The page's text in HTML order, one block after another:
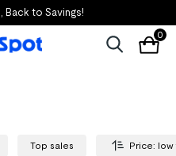
Back to Savings!
0
Top sales Price: low